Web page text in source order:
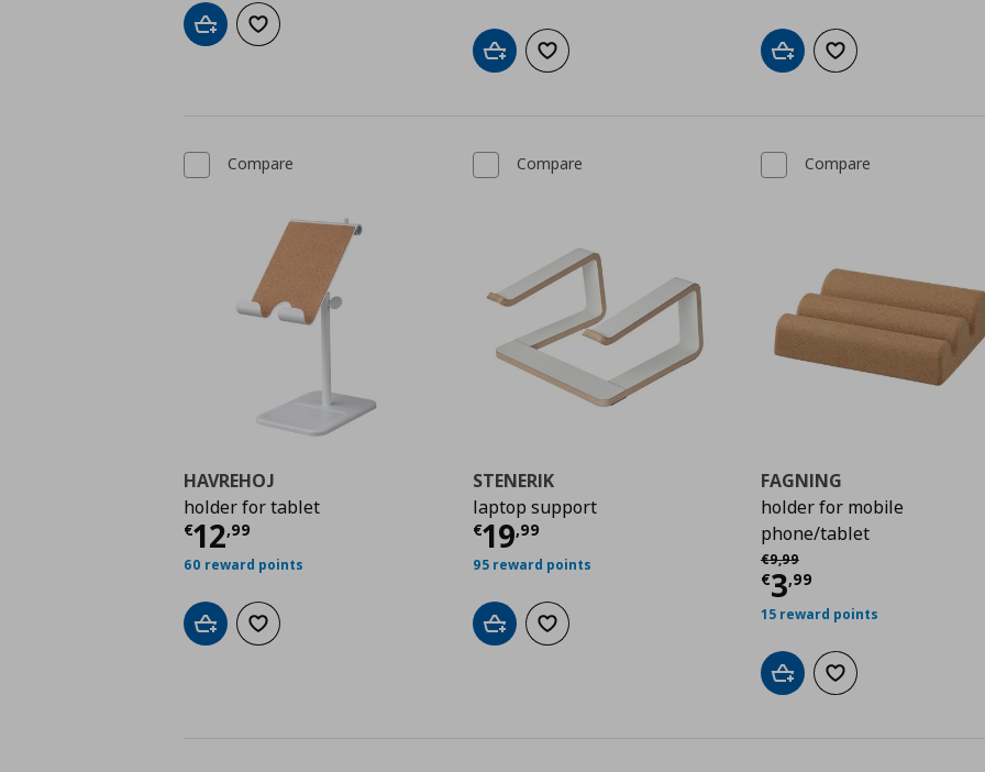
Add to cartAdd to wishlist
Add to cartAdd to wishlist Add to cartAdd to wishlist
Compare
HAVREHOJ
holder for tablet
€12,99
Current price € 12,99
60 reward points
Add to cartAdd to wishlist
Compare
STENERIK
laptop support
€19,99
Current price € 19,99
95 reward points
Add to cartAdd to wishlist
Compare
FAGNING
holder for mobile
phone/tablet
€9,99
Αρχική τιμή
€3,99
Current price
15 reward points
Add to cartAdd to wishlist